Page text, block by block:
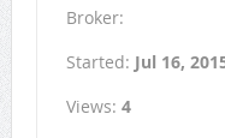
Broker:
Started: Jul 16,
Views: 4